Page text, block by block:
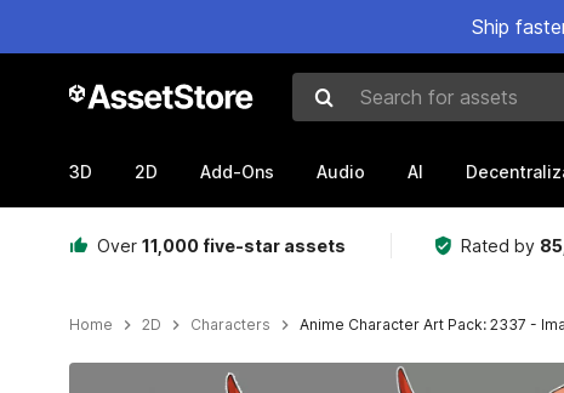
Ship
Search for assets
3D 2D Add-Ons Audio AI
Over 11,000 five-star assets Rated by
Home 2D Characters Anime Character Art Pack: 2337 -
Active slide: 1 of 3